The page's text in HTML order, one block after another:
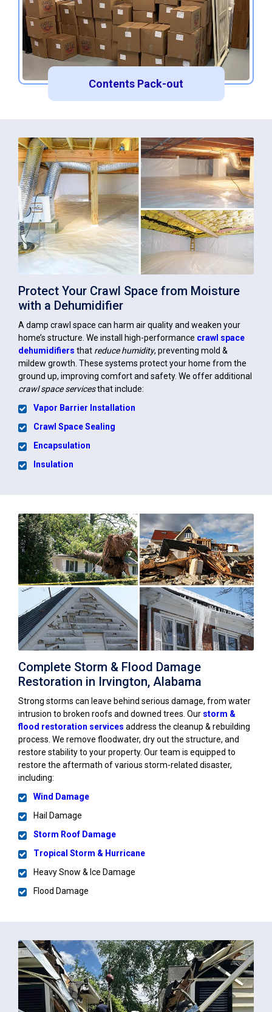
Contents Pack-out
Protect Your Crawl Space from Moisture
with a Dehumidifier
A damp crawl space can harm air quality and weaken your
home’s structure. We install high-performance crawl space
dehumidifiers that reduce humidity, preventing mold &
mildew growth. These systems protect your home from the
ground up, improving comfort and safety. We offer additional
crawl space servicesthat include:
Vapor Barrier Installation
Crawl Space Sealing
Encapsulation
Insulation
Complete Storm & Flood Damage
Restoration in Irvington, Alabama
Strong storms can leave behind serious damage, from water
intrusion to broken roofs and downed trees. Our storm &
flood restoration services address the cleanup & rebuilding
process. We remove floodwater, dry out the structure, and
restore stability to your property. Our team is equipped to
restore the aftermath of various storm-related disaster,
including:
Wind Damage
Hail Damage
Storm Roof Damage
Tropical Storm & Hurricane
Heavy Snow & Ice Damage
Flood Damage